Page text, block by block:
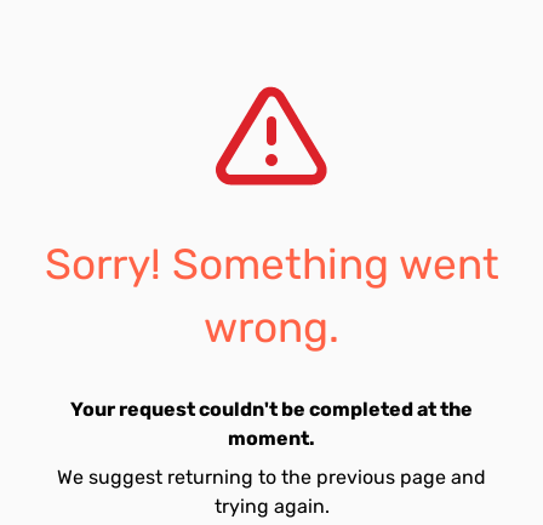
Sorry! Something went
wrong.
Your request couldn't be completed at the
moment.
We suggest returning to the previous page and
trying again.